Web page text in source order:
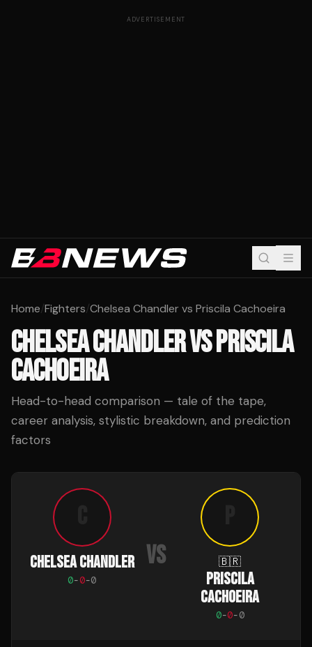
ADVERTISEMENT
Home/Fighters/Chelsea Chandler vs Priscila Cachoeira
CHELSEA CHANDLERVSPRISCILA
CACHOEIRA
Head-to-head comparison — tale of the tape,
career analysis, stylistic breakdown, and prediction
factors
CHELSEA CHANDLER
0-0-0
VS 🇧🇷
PRISCILA
CACHOEIRA
0-0-0